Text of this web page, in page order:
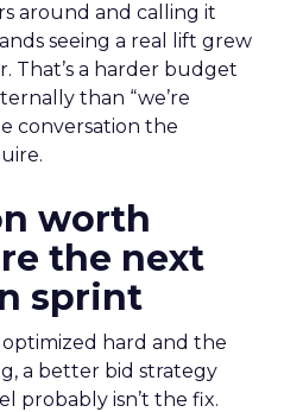
around and calling it
seeing a real lift grew
That’s a harder budget
than “we’re
conversation the
worth
the next
sprint
hard and the
a better bid strategy
probably isn’t the fix.